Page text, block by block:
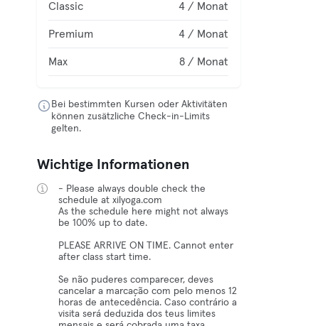
Classic 4 / Monat
Premium 4 / Monat
Max 8 / Monat
Bei bestimmten Kursen oder Aktivitäten
können zusätzliche Check-in-Limits
gelten.
Wichtige Informationen
- Please always double check the
schedule at xilyoga.com
As the schedule here might not always
be 100% up to date.
PLEASE ARRIVE ON TIME. Cannot enter
after class start time.
Se não puderes comparecer, deves
cancelar a marcação com pelo menos 12
horas de antecedência. Caso contrário a
visita será deduzida dos teus limites